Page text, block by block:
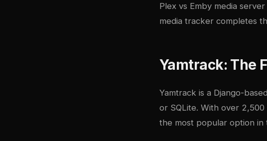
Plex vs Emby media server
media tracker completes
Yamtrack: The
Yamtrack is a Django-
or SQLite. With over
the most popular option in